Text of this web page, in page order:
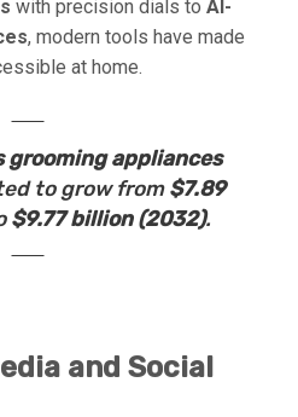
with precision dials to AI-
, modern tools have made
at home.
grooming appliances
to grow from$7.89
$9.77 billion (2032).
and Social